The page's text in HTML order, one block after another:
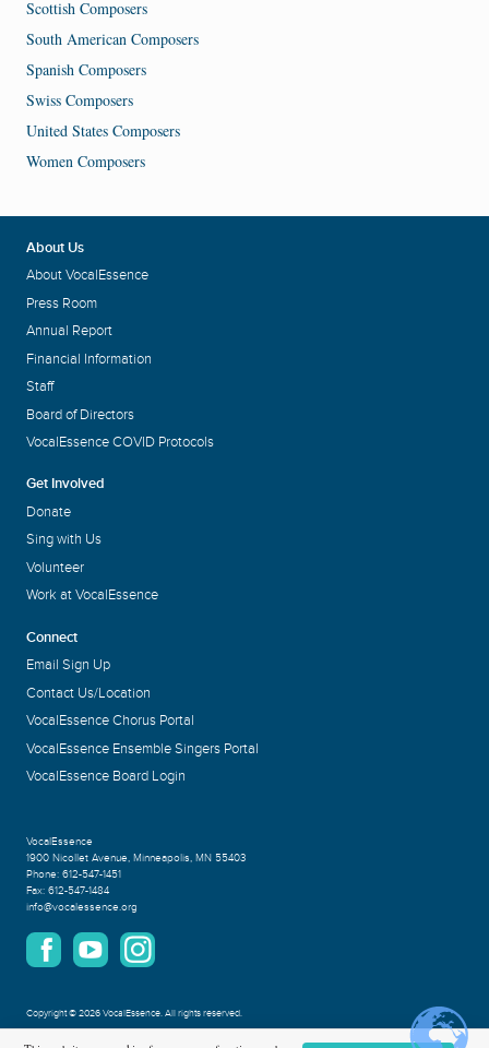
Scottish Composers
South American Composers
Spanish Composers
Swiss Composers
United States Composers
Women Composers
About Us
About VocalEssence
Press Room
Annual Report
Financial Information
Staff
Board of Directors
VocalEssence COVID Protocols
Get Involved
Donate
Sing with Us
Volunteer
Work at VocalEssence
Connect
Email Sign Up
Contact Us/Location
VocalEssence Chorus Portal
VocalEssence Ensemble Singers Portal
VocalEssence Board Login
VocalEssence
1900 Nicollet Avenue, Minneapolis, MN 55403
Phone: 612-547-1451
Fax: 612-547-1484
info@vocalessence.org
Copyright©2026 VocalEssence.All rights reserved.
Privacy Policy